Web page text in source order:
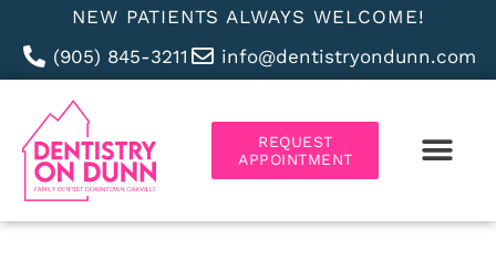
NEW PATIENTS ALWAYS WELCOME!
(905) 845-3211
info@dentistryondunn.com
REQUEST
APPOINTMENT